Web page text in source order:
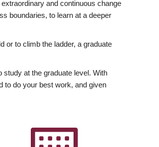
and continuous change
boundaries, to learn at a deeper
or to climb the ladder, a graduate
at the graduate level. With
to do your best work, and given